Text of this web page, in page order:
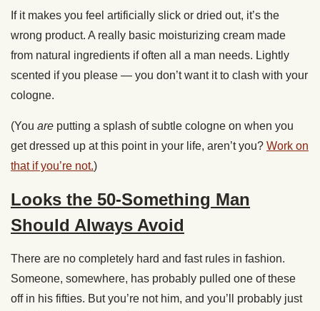
If it makes you feel artificially slick or dried out, it’s the
wrong product. A really basic moisturizing cream made
from natural ingredients if often all a man needs. Lightly
scented if you please — you don’t want it to clash with your
cologne.
(You are putting a splash of subtle cologne on when you
get dressed up at this point in your life, aren’t you? Work on
that if you’re not.)
Looks the 50-Something Man
Should Always Avoid
There are no completely hard and fast rules in fashion.
Someone, somewhere, has probably pulled one of these
off in his fifties. But you’re not him, and you’ll probably just